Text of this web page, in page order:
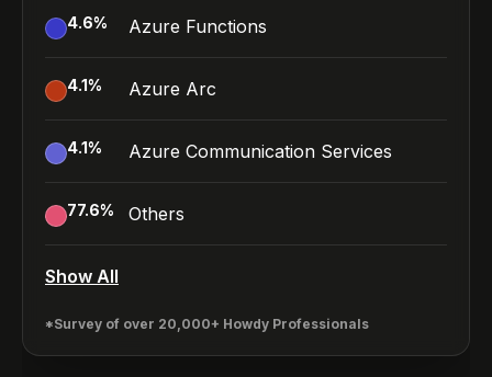
4.6% Azure Functions
4.1% Azure Arc
4.1% Azure Communication Services
77.6% Others
Show All
*Survey of over 20,000+ Howdy Professionals